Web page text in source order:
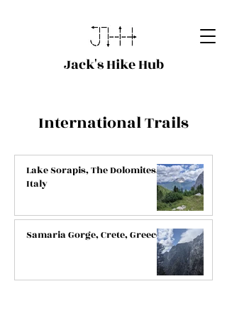
Jack's Hike Hub
International Trails
Lake Sorapis, The Dolomites,
Italy
Samaria Gorge, Crete, Greece